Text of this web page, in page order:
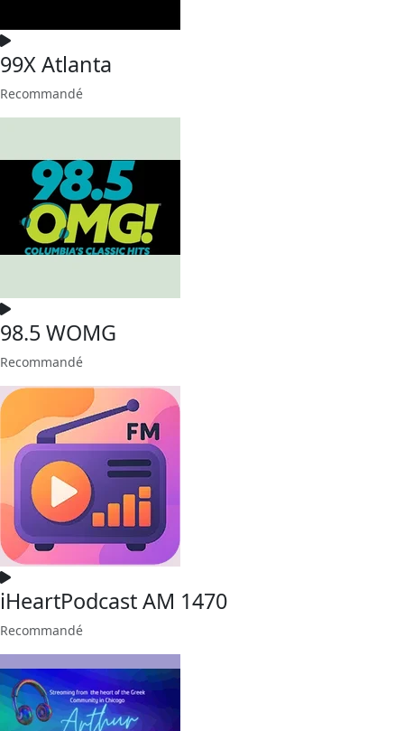
99X Atlanta
Recommandé
98.5 WOMG
Recommandé
iHeartPodcast AM 1470
Recommandé